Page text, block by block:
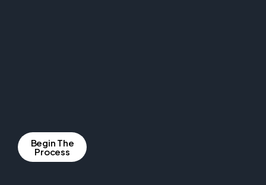
Begin The
Process